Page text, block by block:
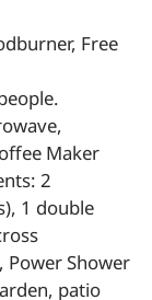
Free
Maker
2
1 double
Shower
patio